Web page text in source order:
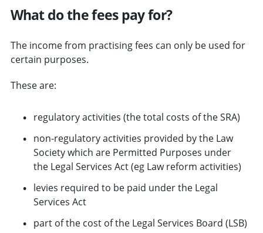
What do the fees pay for?
The income from practising fees can only be used for
certain purposes.
These are:
regulatory activities (the total costs of the SRA)
non-regulatory activities provided by the Law
Society which are Permitted Purposes under
the Legal Services Act (eg Law reform activities)
levies required to be paid under the Legal
Services Act
part of the cost of the Legal Services Board (LSB)